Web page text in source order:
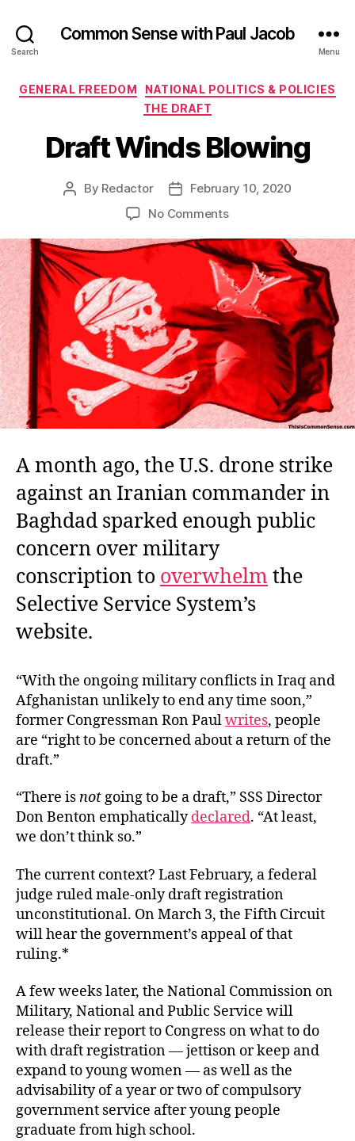
Search
Common Sense with Paul Jacob
Menu
Categories
GENERAL FREEDOM
NATIONAL POLITICS & POLICIES
THE DRAFT
Draft Winds Blowing
Post
By Redactor
Post
date
February 10, 2020
No Commentson
Winds
Blowing
A month ago, the U.S. drone strike
against an Iranian commander in
Baghdad sparked enough public
concern over military
conscription to overwhelm the
Selective Service System’s
website.
“With the ongoing military conflicts in Iraq and
Afghanistan unlikely to end any time soon,”
former Congressman Ron Paulwrites, people
are “right to be concerned about a return of the
draft.”
“There isnotgoing to be a draft,” SSS Director
Don Benton emphaticallydeclared. “At least,
we don’t think so.”
The current context? Last February, a federal
judge ruled male-only draft registration
unconstitutional. On March 3, the Fifth Circuit
will hear the government’s appeal of that
ruling.*
A few weeks later, the National Commission on
Military, National and Public Service will
release their report to Congress on what to do
with draft registration — jettison or keep and
expand to young women — as well as the
advisability of a year or two of compulsory
government service after young people
graduate from high school.